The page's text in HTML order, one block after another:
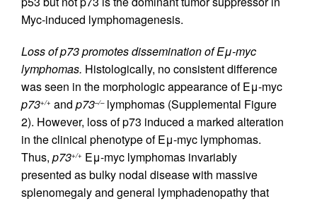
Myc-induced lymphomagenesis.
Loss of p73 promotes dissemination of Eμ-myc
lymphomas. Histologically, no consistent difference
was seen in the morphologic appearance of Eμ-myc
p73+/+ and p73–/–lymphomas (Supplemental Figure
2). However, loss of p73 induced a marked alteration
in the clinical phenotype of Eμ-myc lymphomas.
Thus, p73+/+ Eμ-myc lymphomas invariably
presented as bulky nodal disease with massive
splenomegaly and general lymphadenopathy that